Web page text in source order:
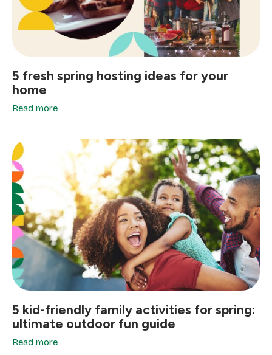
5 fresh spring hosting ideas for your
home
Read more
5 kid-friendly family activities for spring:
ultimate outdoor fun guide
Read more